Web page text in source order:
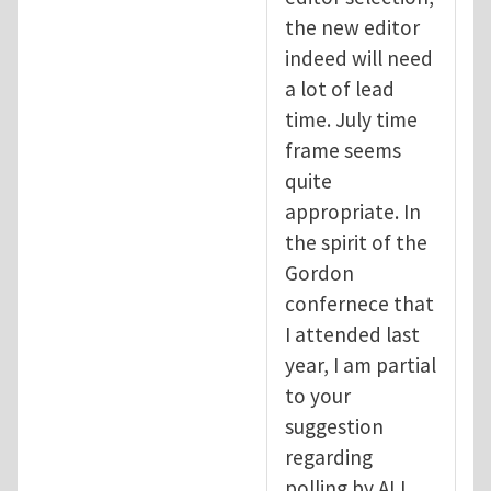
the new editor
indeed will need
a lot of lead
time. July time
frame seems
quite
appropriate. In
the spirit of the
Gordon
confernece that
I attended last
year, I am partial
to your
suggestion
regarding